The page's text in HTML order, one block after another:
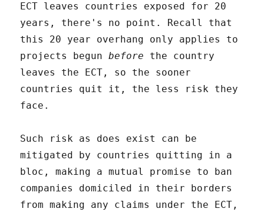
ECT leaves countries exposed for 20
years, there's no point. Recall that
this 20 year overhang only applies to
projects begunbefore the country
leaves the ECT, so the sooner
countries quit it, the less risk they
face.
Such risk as does exist can be
mitigated by countries quitting in a
bloc, making a mutual promise to ban
companies domiciled in their borders
from making any claims under the ECT,